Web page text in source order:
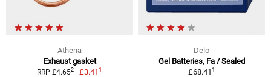
Athena
Exhaust gasket
RRP £4.652 £3.411
Delo
Gel Batteries, Fa / Sealed
£68.411